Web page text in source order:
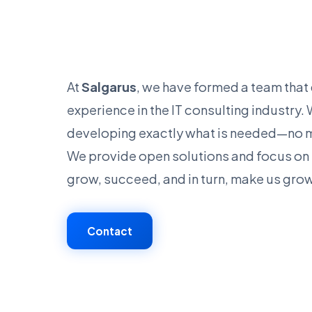
AtSalgarus, we have formed a team
experience in the IT consulting industry.
developing exactly what is needed—no
We provide open solutions and focus
grow, succeed, and in turn, make us
Contact